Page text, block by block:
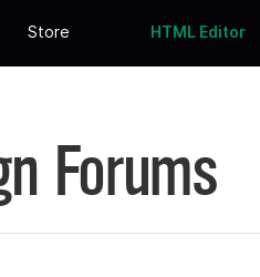
Store HTML Editor
Forums